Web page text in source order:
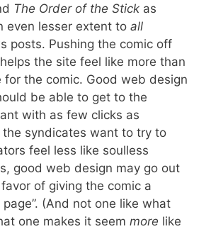
The Order of the Stick as
even lesser extent to all
posts. Pushing the comic off
the site feel like more than
for the comic. Good web design
be able to get to the
with as few clicks as
syndicates want to try to
feel less like soulless
good web design may go out
of giving the comic a
page”. (And not one like what
one makes it seem more like